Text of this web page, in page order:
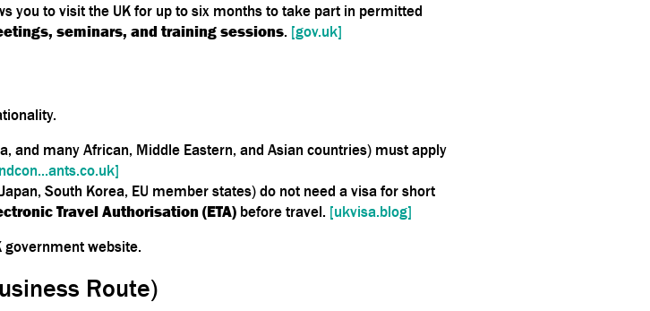
you to visit the UK for up to six months to take part in permitted
seminars, and training sessions. [gov.uk]
and many African, Middle Eastern, and Asian countries) must apply
South Korea, EU member states) do not need a visa for short
Travel Authorisation (ETA) before travel. [ukvisa.blog]
government website.
Route)